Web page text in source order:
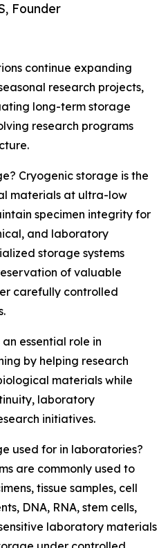
Founder
continue expanding
research projects,
long-term storage
research programs
Cryogenic storage is the
materials at ultra-low
specimen integrity for
and laboratory
storage systems
of valuable
carefully controlled
essential role in
by helping research
materials while
laboratory
initiatives.
used for in laboratories?
are commonly used to
tissue samples, cell
DNA, RNA, stem cells,
laboratory materials